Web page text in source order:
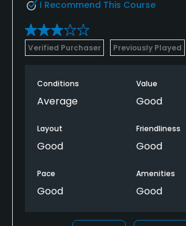
I Recommend This Course
Verified Purchaser Previously Played
Conditions
Average
Value
Good
Layout
Good
Friendliness
Good
Pace
Good
Amenities
Good